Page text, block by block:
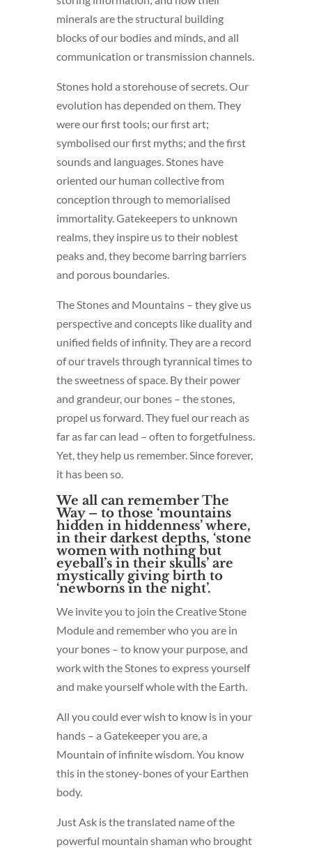
minerals are the structural building
blocks of our bodies and minds, and all
communication or transmission channels.
Stones hold a storehouse of secrets. Our
evolution has depended on them. They
were our first tools; our first art;
symbolised our first myths; and the first
sounds and languages. Stones have
oriented our human collective from
conception through to memorialised
immortality. Gatekeepers to unknown
realms, they inspire us to their noblest
peaks and, they become barring barriers
and porous boundaries.
The Stones and Mountains – they give us
perspective and concepts like duality and
unified fields of infinity. They are a record
of our travels through tyrannical times to
the sweetness of space. By their power
and grandeur, our bones – the stones,
propel us forward. They fuel our reach as
far as far can lead – often to forgetfulness.
Yet, they help us remember. Since forever,
it has been so.
We all can remember The
Way – to those ‘mountains
hidden in hiddenness’ where,
in their darkest depths, ‘stone
women with nothing but
eyeball’s in their skulls’ are
mystically giving birth to
‘newborns in the night’.
We invite you to join the Creative Stone
Module and remember who you are in
your bones – to know your purpose, and
work with the Stones to express yourself
and make yourself whole with the Earth.
All you could ever wish to know is in your
hands – a Gatekeeper you are, a
Mountain of infinite wisdom. You know
this in the stoney-bones of your Earthen
body.
Just Ask is the translated name of the
powerful mountain shaman who brought